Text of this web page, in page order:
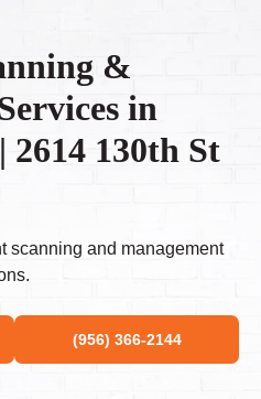
&
in
130th St
scanning and management
(956) 366-2144